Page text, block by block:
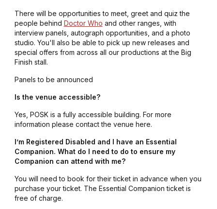
There will be opportunities to meet, greet and quiz the
people behind Doctor Who and other ranges, with
interview panels, autograph opportunities, and a photo
studio. You'll also be able to pick up new releases and
special offers from across all our productions at the Big
Finish stall.
Panels to be announced
Is the venue accessible?
Yes, POSK is a fully accessible building. For more
information please contact the venue here.
I’m Registered Disabled and I have an Essential
Companion. What do I need to do to ensure my
Companion can attend with me?
You will need to book for their ticket in advance when you
purchase your ticket. The Essential Companion ticket is
free of charge.